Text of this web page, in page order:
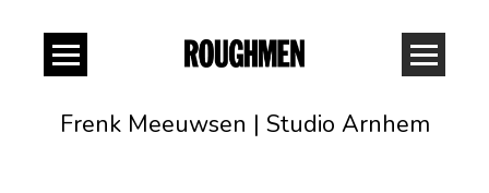
Frenk Meeuwsen | Studio Arnhem